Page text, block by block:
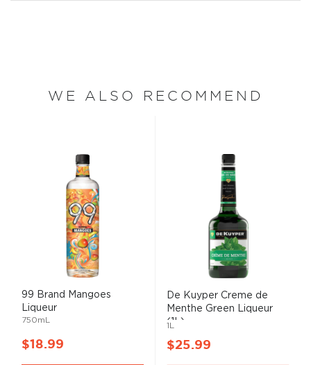
WE ALSO RECOMMEND
99 Brand Mangoes
Liqueur
750mL
$18.99
De Kuyper Creme de
Menthe Green Liqueur
(1L)
1L
$25.99